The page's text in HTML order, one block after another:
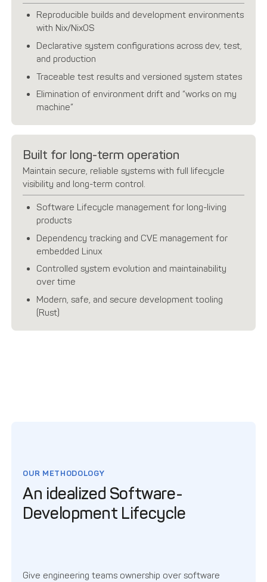
Reproducible builds and development environments
with Nix/NixOS
Declarative system configurations across dev, test,
and production
Traceable test results and versioned system states
Elimination of environment drift and “works on my
machine”
Built for long-term operation
Maintain secure, reliable systems with full lifecycle
visibility and long-term control.
Software Lifecycle management for long-living
products
Dependency tracking and CVE management for
embedded Linux
Controlled system evolution and maintainability
over time
Modern, safe, and secure development tooling
(Rust)
OUR METHODOLOGY
An idealized Software-
Development Lifecycle
Give engineering teams ownership over software